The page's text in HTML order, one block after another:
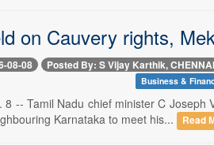
on Cauvery rights,
08-08 Posted By: S Vijay Karthik, CHENNAI
Business &
8 -- Tamil Nadu chief minister C
Karnataka to meet his...
Read